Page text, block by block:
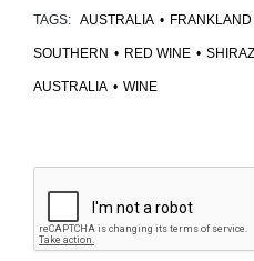
TAGS: AUSTRALIA •
SOUTHERN • RED WINE • SHIRAZ
AUSTRALIA • WINE